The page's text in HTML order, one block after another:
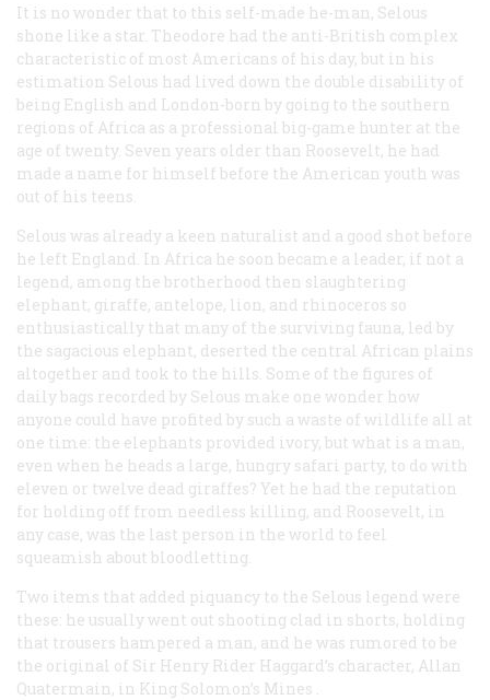
It is no wonder that to this self-made he-man, Selous
shone like a star. Theodore had the anti-British complex
characteristic of most Americans of his day, but in his
estimation Selous had lived down the double disability of
being English and London-born by going to the southern
regions of Africa as a professional big-game hunter at the
age of twenty. Seven years older than Roosevelt, he had
made a name for himself before the American youth was
out of his teens.
Selous was already a keen naturalist and a good shot before
he left England. In Africa he soon became a leader, if not a
legend, among the brotherhood then slaughtering
elephant, giraffe, antelope, lion, and rhinoceros so
enthusiastically that many of the surviving fauna, led by
the sagacious elephant, deserted the central African plains
altogether and took to the hills. Some of the figures of
daily bags recorded by Selous make one wonder how
anyone could have profited by such a waste of wildlife all at
one time: the elephants provided ivory, but what is a man,
even when he heads a large, hungry safari party, to do with
eleven or twelve dead giraffes? Yet he had the reputation
for holding off from needless killing, and Roosevelt, in
any case, was the last person in the world to feel
squeamish about bloodletting.
Two items that added piquancy to the Selous legend were
these: he usually went out shooting clad in shorts, holding
that trousers hampered a man, and he was rumored to be
the original of Sir Henry Rider Haggard’s character, Allan
Quatermain, in King Solomon’s Mines